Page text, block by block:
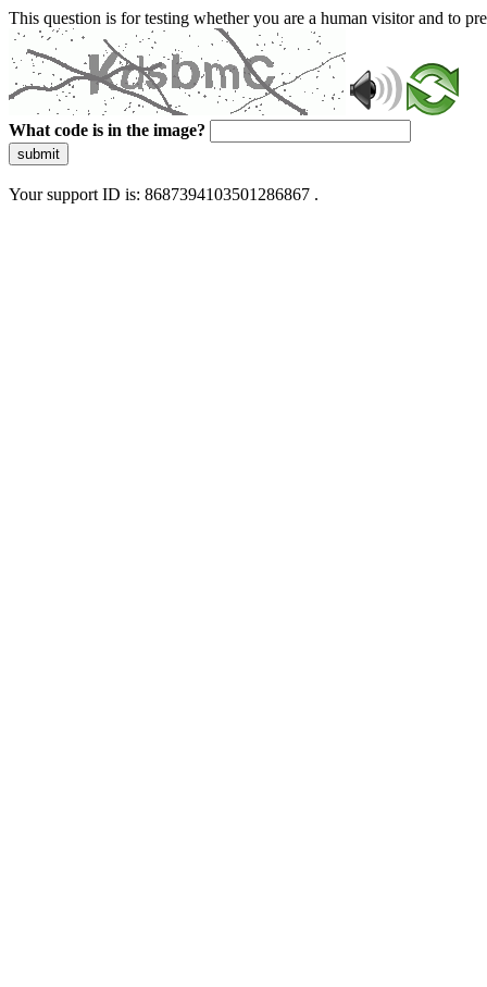
This question is for testing whether you are a human visitor and to
What code is in the image?
submit
Your support ID is: 8687394103501286867 .